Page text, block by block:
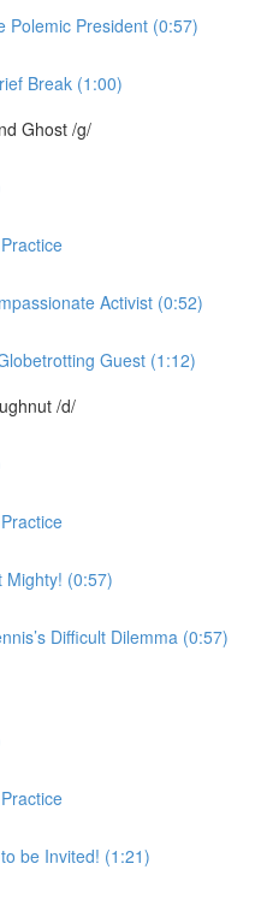
Polemic President (0:57)
Break (1:00)
Ghost /g/
Activist (0:52)
Guest (1:12)
/d/
Mighty! (0:57)
Difficult Dilemma (0:57)
be Invited! (1:21)